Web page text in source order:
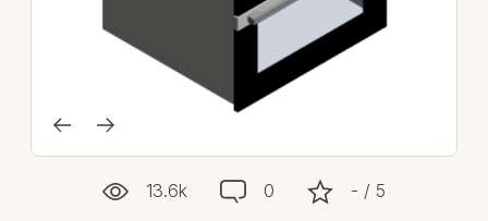
13.6k 0 - / 5